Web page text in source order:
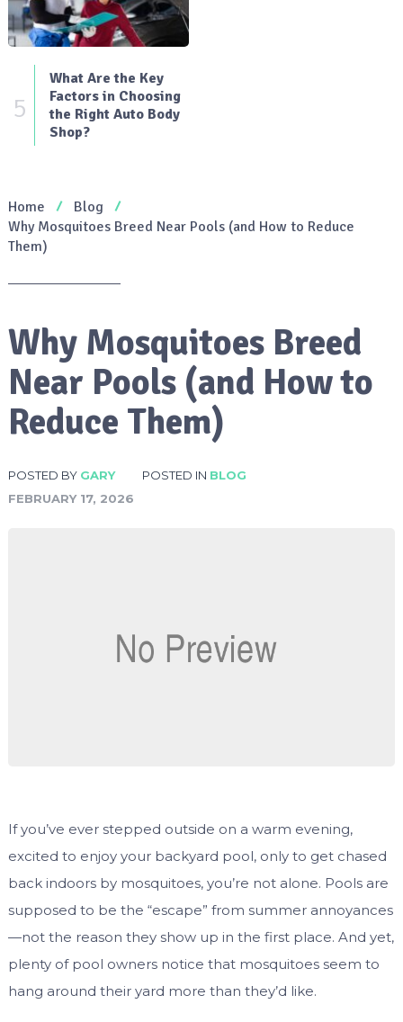
5
What Are the Key
Factors in Choosing
the Right Auto Body
Shop?
Home
Blog
Why Mosquitoes Breed Near Pools (and How to Reduce
Them)
Why Mosquitoes Breed
Near Pools (and How to
Reduce Them)
POSTED BY GARY POSTED IN BLOG
FEBRUARY 17, 2026
If you’ve ever stepped outside on a warm evening,
excited to enjoy your backyard pool, only to get chased
back indoors by mosquitoes, you’re not alone. Pools are
supposed to be the “escape” from summer annoyances
—not the reason they show up in the first place. And yet,
plenty of pool owners notice that mosquitoes seem to
hang around their yard more than they’d like.